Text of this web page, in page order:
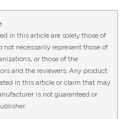
in this article are solely those of
not necessarily represent those of
or those of the
and the reviewers. Any product
in this article or claim that may
is not guaranteed or